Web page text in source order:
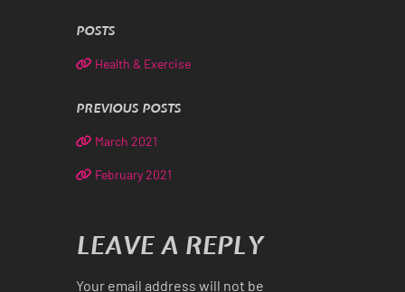
POSTS
Health & Exercise
PREVIOUS POSTS
March 2021
February 2021
LEAVE A REPLY
Your email address will not be